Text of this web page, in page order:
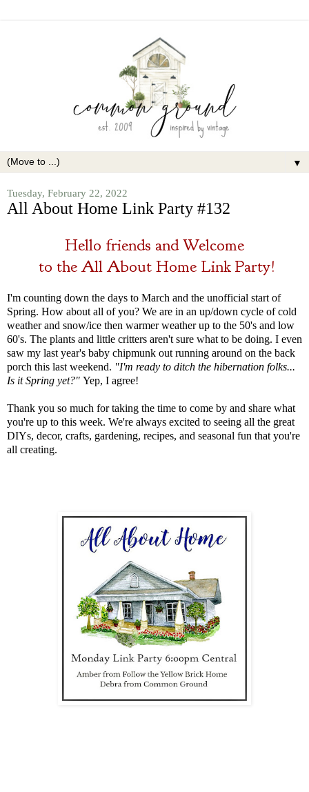
▼
Tuesday, February 22, 2022
All About Home Link Party #132
Hello friends and Welcome
to theAll About Home Link Party!
I'm counting down the days to March and the unofficial start of
Spring. How about all of you? We are in an up/down cycle of cold
weather and snow/ice then warmer weather up to the 50's and low
60's. The plants and little critters aren't sure what to be doing. I even
saw my last year's baby chipmunk out running around on the back
porch this last weekend. "I'm ready to ditch the hibernation folks...
Is it Spring yet?" Yep, I agree!
Thank you so much for taking the time to come by and share what
you're up to this week. We're always excited to seeing all the great
DIYs, decor, crafts, gardening, recipes, and seasonal fun that you're
all creating.